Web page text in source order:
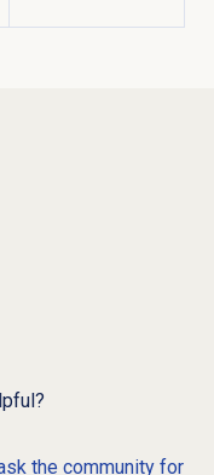
the community for